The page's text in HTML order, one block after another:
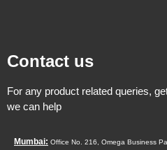
Contact us
For any product related queries,
we can help
Mumbai: Office No. 216, Omega Business